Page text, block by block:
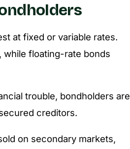
at fixed or variable rates.
while floating-rate bonds
trouble, bondholders are
creditors.
on secondary markets,